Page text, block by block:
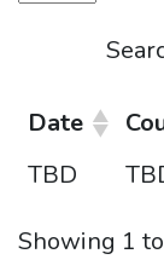
Date
TBD
Showing 1